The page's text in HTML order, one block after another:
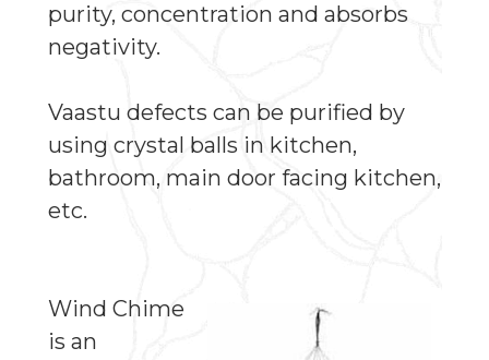
purity, concentration and absorbs
negativity.
Vaastu defects can be purified by
using crystal balls in kitchen,
bathroom, main door facing kitchen,
etc.
Wind Chime
is an